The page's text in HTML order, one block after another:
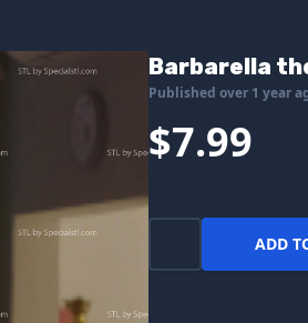
Barbarella
Published over 1 year
$7.99
ADD